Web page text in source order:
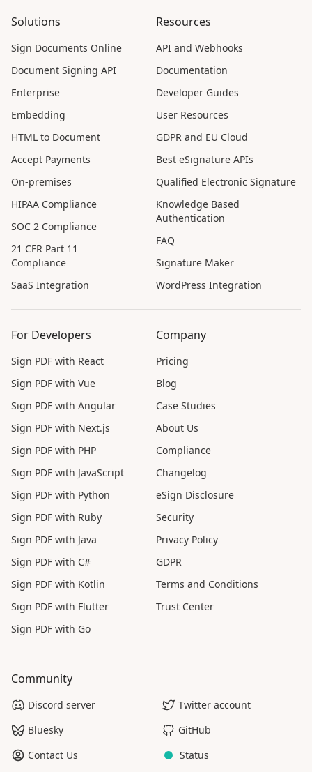
Solutions
Sign Documents Online
Document Signing API
Enterprise
Embedding
HTML to Document
Accept Payments
On-premises
HIPAA Compliance
SOC 2 Compliance
21 CFR Part 11
Compliance
SaaS Integration
Resources
API and Webhooks
Documentation
Developer Guides
User Resources
GDPR and EU Cloud
Best eSignature APIs
Qualified Electronic Signature
Knowledge Based
Authentication
FAQ
Signature Maker
WordPress Integration
For Developers
Sign PDF with React
Sign PDF with Vue
Sign PDF with Angular
Sign PDF with Next.js
Sign PDF with PHP
Sign PDF with JavaScript
Sign PDF with Python
Sign PDF with Ruby
Sign PDF with Java
Sign PDF with C#
Sign PDF with Kotlin
Sign PDF with Flutter
Sign PDF with Go
Company
Pricing
Blog
Case Studies
About Us
Compliance
Changelog
eSign Disclosure
Security
Privacy Policy
GDPR
Terms and Conditions
Trust Center
Community
Discord server
Twitter account
Bluesky
GitHub
Contact Us
Status